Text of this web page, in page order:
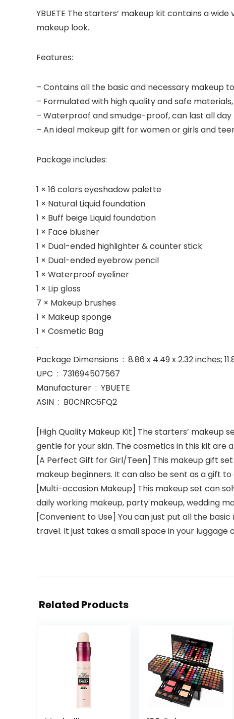
YBUETE The starters’ makeup kit contains a
makeup look.
Features:
– Contains all the basic and necessary makeup
– Formulated with high quality and safe
– Waterproof and smudge-proof, can last all day
– An ideal makeup gift for women or girls and
Package includes:
1 × 16 colors eyeshadow palette
1 × Natural Liquid foundation
1 × Buff beige Liquid foundation
1 × Face blusher
1 × Dual-ended highlighter & counter stick
1 × Dual-ended eyebrow pencil
1 × Waterproof eyeliner
1 × Lip gloss
7 × Makeup brushes
1 × Makeup sponge
1 × Cosmetic Bag
.
Package Dimensions ‏ : ‎ 8.86 x 4.49 x 2.32
UPC ‏ : ‎ 731694507567
Manufacturer ‏ : ‎ YBUETE
ASIN ‏ : ‎ B0CNRC6FQ2
[High Quality Makeup Kit] The starters’
gentle for your skin. The cosmetics in this kit are
[A Perfect Gift for Girl/Teen] This makeup gift
makeup beginners. It can also be sent as a gift
[Multi-occasion Makeup] This makeup set can
daily working makeup, party makeup, wedding
[Convenient to Use] You can just put all the
travel. It just takes a small space in your luggage
Related Products